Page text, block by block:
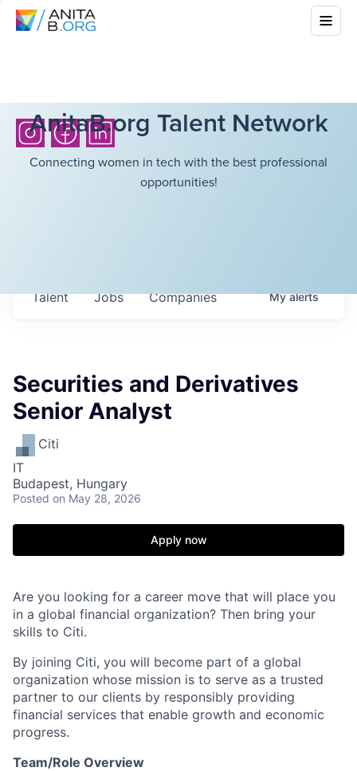
AnitaB.org Talent Network
Connecting women in tech with the best professional
opportunities!
Jobs Companies
Talent Myalerts
Securities and Derivatives
Senior Analyst
Citi
IT
Budapest, Hungary
Posted on May 28, 2026
Apply now
Are you looking for a career move that will place you
in a global financial organization? Then bring your
skills to Citi.
By joining Citi, you will become part of a global
organization whose mission is to serve as a trusted
partner to our clients by responsibly providing
financial services that enable growth and economic
progress.
Team/Role Overview